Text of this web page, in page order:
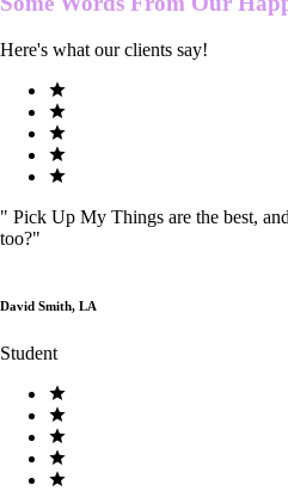
Here's what our clients say!
" Pick Up My Things are the best,
too?"
David Smith, LA
Student